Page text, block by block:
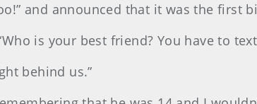
and announced that it was the first
is your best friend? You have to
behind us.”